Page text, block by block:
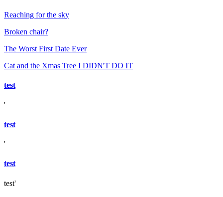
Reaching for the sky
Broken chair?
The Worst First Date Ever
Cat and the Xmas Tree I DIDN'T DO IT
test
'
test
'
test
test'